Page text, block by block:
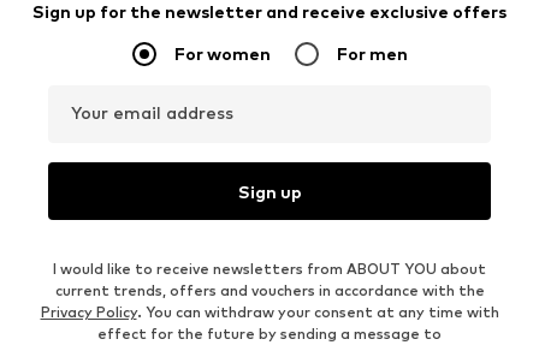
Sign up for the newsletter and receive exclusive offers
For women For men
Your email address
Sign up
I would like to receive newsletters from ABOUT YOU about
current trends, offers and vouchers in accordance with the
Privacy Policy. You can withdraw your consent at any time with
effect for the future by sending a message to